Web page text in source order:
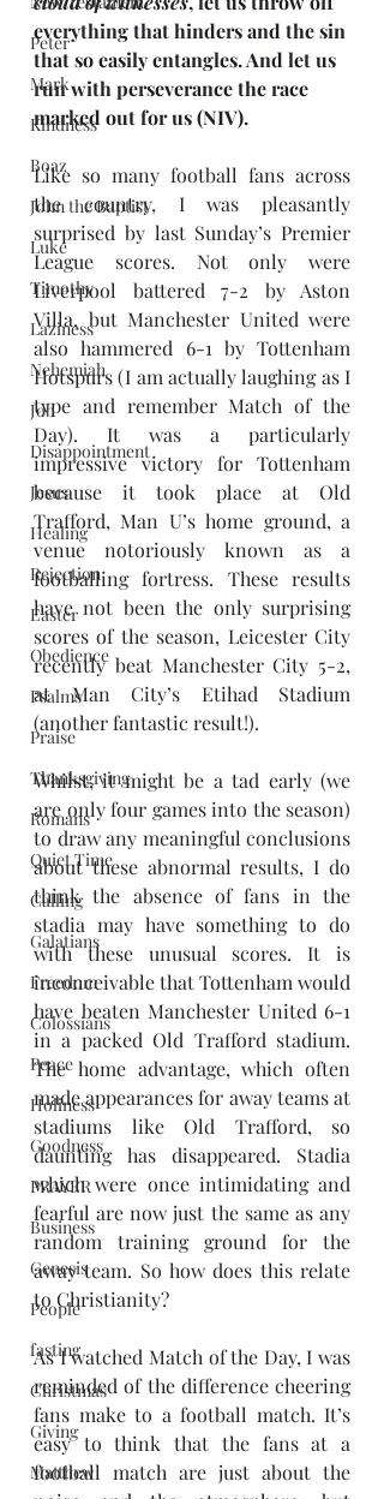
Peter
Mark
Kindness
Boaz
John the Baptist
Luke
Timothy
Laziness
Nehemiah
Job
Disappointment
Jesus
Healing
Rejection
Easter
Obedience
Psalms
Praise
Thanksgiving
Romans
Quiet Time
Calling
Galatians
Freedom
Colossians
Peace
Holiness
Goodness
PRAYER
Business
Genesis
People
fasting
Christmas
Giving
Matthew
everything that hinders and the sin
that so easily entangles. And let us
run with perseverance the race
marked out for us (NIV).
Like so many football fans across
the country, I was pleasantly
surprised by last Sunday’s Premier
League scores. Not only were
Liverpool battered 7-2 by Aston
Villa, but Manchester United were
also hammered 6-1 by Tottenham
Hotspurs (I am actually laughing as I
type and remember Match of the
Day). It was a particularly
impressive victory for Tottenham
because it took place at Old
Trafford, Man U’s home ground, a
venue notoriously known as a
footballing fortress. These results
have not been the only surprising
scores of the season, Leicester City
recently beat Manchester City 5-2,
at Man City’s Etihad Stadium
(another fantastic result!).
Whilst, it might be a tad early (we
are only four games into the season)
to draw any meaningful conclusions
about these abnormal results, I do
think the absence of fans in the
stadia may have something to do
with these unusual scores. It is
inconceivable that Tottenham would
have beaten Manchester United 6-1
in a packed Old Trafford stadium.
The home advantage, which often
made appearances for away teams at
stadiums like Old Trafford, so
daunting has disappeared. Stadia
which were once intimidating and
fearful are now just the same as any
random training ground for the
away team. So how does this relate
to Christianity?
As I watched Match of the Day, I was
reminded of the difference cheering
fans make to a football match. It’s
easy to think that the fans at a
football match are just about the